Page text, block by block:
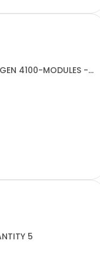
4100-MODULES -
5